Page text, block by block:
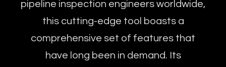
pipeline inspection engineers worldwide,
this cutting-edge tool boasts a
comprehensive set of features that
have long been in demand. Its